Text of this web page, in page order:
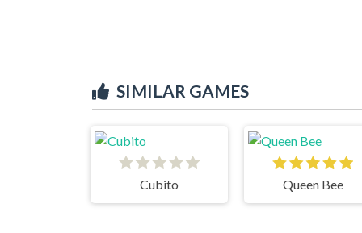
SIMILAR GAMES
Cubito Queen Bee